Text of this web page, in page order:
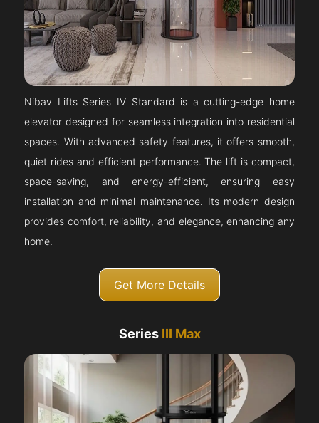
Nibav Lifts Series IV Standard is a cutting-edge home
elevator designed for seamless integration into residential
spaces. With advanced safety features, it offers smooth,
quiet rides and efficient performance. The lift is compact,
space-saving, and energy-efficient, ensuring easy
installation and minimal maintenance. Its modern design
provides comfort, reliability, and elegance, enhancing any
home.
Get More Details
Series III Max